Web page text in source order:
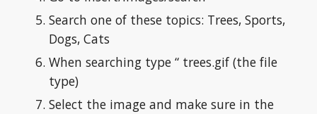
Search one of these topics: Trees, Sports,
Dogs, Cats
When searching type “ trees.gif (the file
type)
Select the image and make sure in the